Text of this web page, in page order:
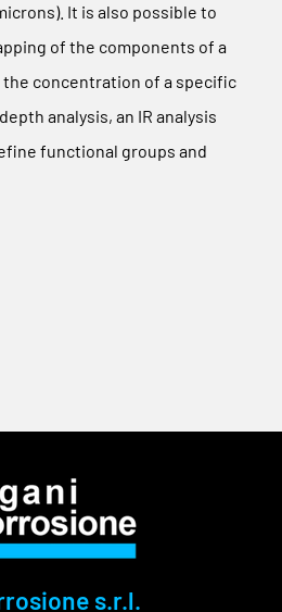
It is also possible to
of the components of a
the concentration of a specific
analysis, an IR analysis
functional groups and
s.r.l.